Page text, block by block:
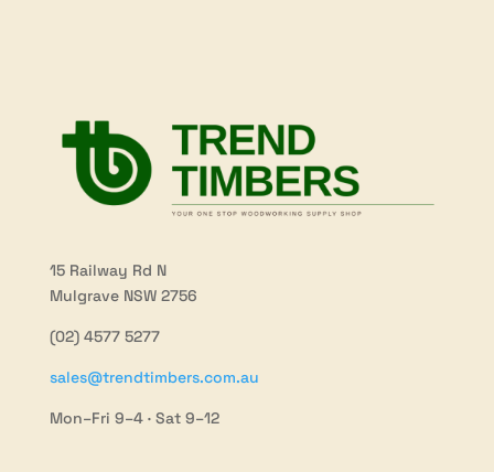
15 Railway Rd N
Mulgrave NSW 2756
(02) 4577 5277
sales@trendtimbers.com.au
Mon–Fri 9–4 · Sat 9–12